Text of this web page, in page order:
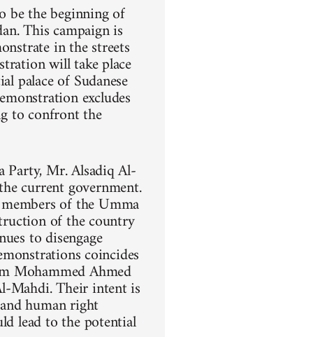
be the beginning of
This campaign is
in the streets
will take place
palace of Sudanese
excludes
to confront the
Party, Mr. Alsadiq Al-
current government.
of the Umma
of the country
to disengage
coincides
Mohammed Ahmed
Mahdi. Their intent is
human right
lead to the potential